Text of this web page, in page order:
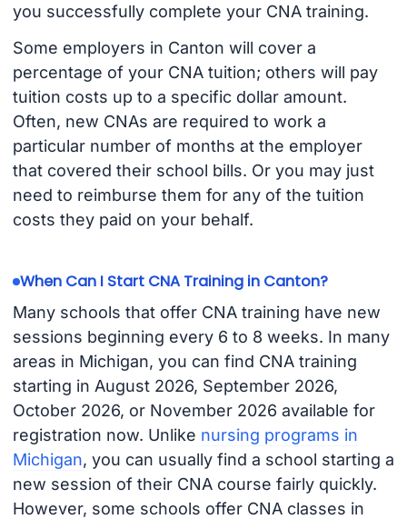
you successfully complete your CNA training.
Some employers in Canton will cover a
percentage of your CNA tuition; others will pay
tuition costs up to a specific dollar amount.
Often, new CNAs are required to work a
particular number of months at the employer
that covered their school bills. Or you may just
need to reimburse them for any of the tuition
costs they paid on your behalf.
When Can I Start CNA Training in Canton?
Many schools that offer CNA training have new
sessions beginning every 6 to 8 weeks. In many
areas in Michigan, you can find CNA training
starting in August 2026, September 2026,
October 2026, or November 2026 available for
registration now. Unlike nursing programs in
Michigan, you can usually find a school starting a
new session of their CNA course fairly quickly.
However, some schools offer CNA classes in